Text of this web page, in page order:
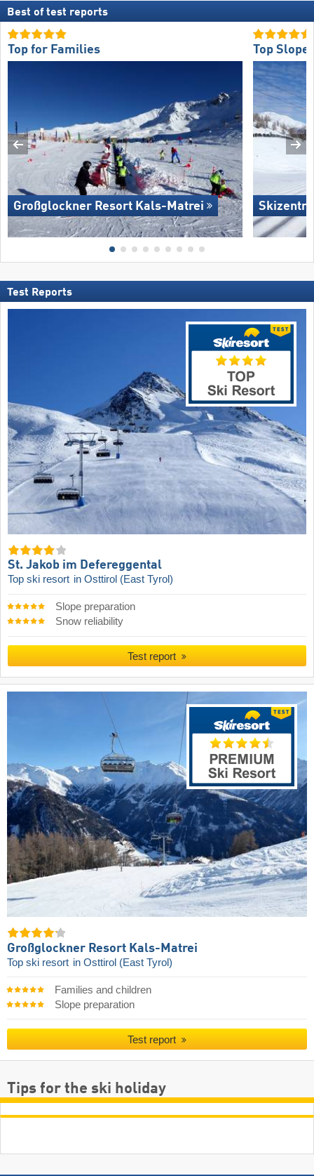
Best of test reports
Top for Families
Großglockner Resort Kals-Matrei
Top
Test Reports
St. Jakob im Defereggental
Top ski resort in Osttirol (East Tyrol)
Slope preparation
Snow reliability
Test report
Großglockner Resort Kals-Matrei
Top ski resort in Osttirol (East Tyrol)
Families and children
Slope preparation
Test report
Tips for the ski holiday